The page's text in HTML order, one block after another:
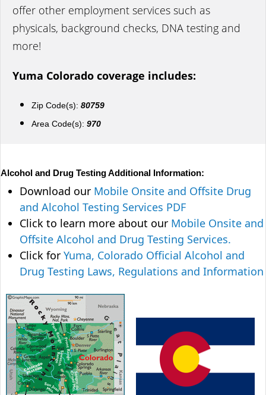
offer other employment services such as
physicals, background checks, DNA testing and
more!
Yuma Colorado coverage includes:
Zip Code(s): 80759
Area Code(s): 970
Alcohol and Drug Testing Additional Information:
Download our Mobile Onsite and Offsite Drug
and Alcohol Testing Services PDF
Click to learn more about our Mobile Onsite and
Offsite Alcohol and Drug Testing Services.
Click for Yuma, Colorado Official Alcohol and
Drug Testing Laws, Regulations and Information